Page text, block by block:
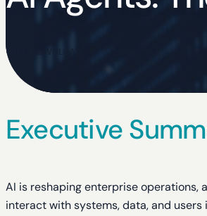
FREE DOWNLOAD
Executive
AI is reshaping enterprise operations,
interact with systems, data, and